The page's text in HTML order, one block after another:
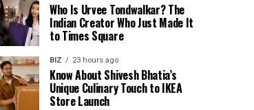
Who Is Urvee Tondwalkar? The
Indian Creator Who Just Made It
to Times Square
BIZ 23 hours ago
Know About Shivesh Bhatia’s
Unique Culinary Touch to IKEA
Store Launch